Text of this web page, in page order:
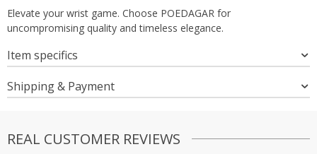
Elevate your wrist game. Choose POEDAGAR for
uncompromising quality and timeless elegance.
Item specifics
Shipping & Payment
REAL CUSTOMER REVIEWS